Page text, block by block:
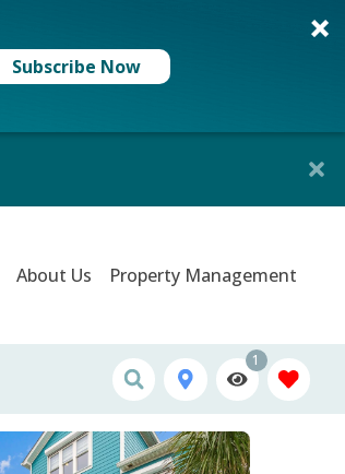
Subscribe Now
About Us Property Management
1